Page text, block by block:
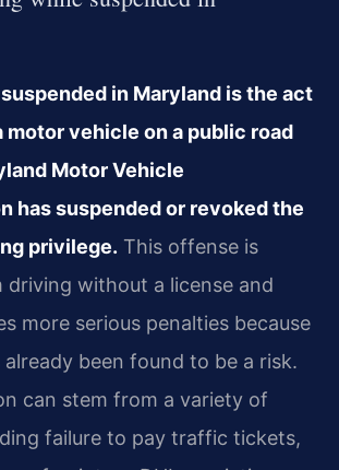
in Maryland is the act
motor vehicle on a public road
Motor Vehicle
has suspended or revoked the
privilege. This offense is
driving without a license and
more serious penalties because
been found to be a risk.
can stem from a variety of
failure to pay traffic tickets,